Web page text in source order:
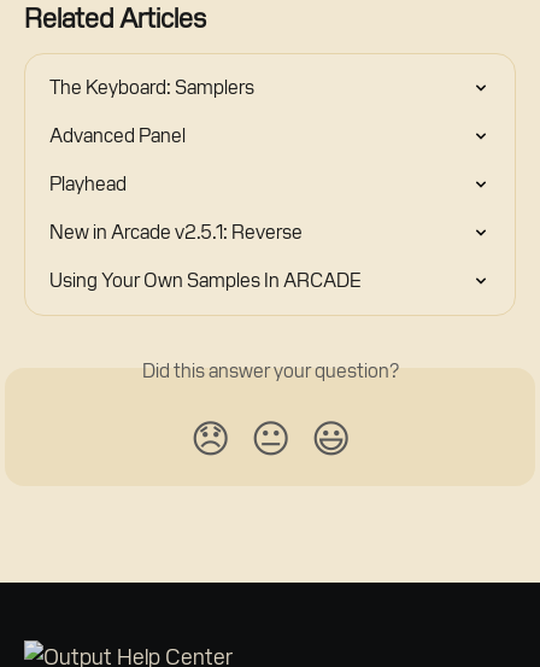
Related Articles
The Keyboard: Samplers
Advanced Panel
Playhead
New in Arcade v2.5.1: Reverse
Using Your Own Samples In ARCADE
Did this answer your question?
😞 😐 😃